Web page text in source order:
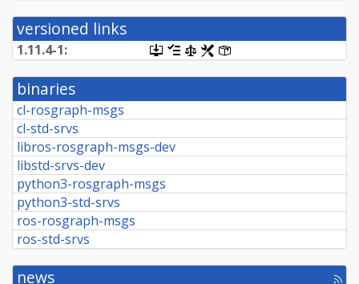
versioned links
1.11.4-1:
[.dsc,
use
dget
this
retrieve
source
[changelog]
[copyright]
[rules]
binaries
cl-rosgraph-msgs
cl-std-srvs
libros-rosgraph-msgs-dev
libstd-srvs-dev
python3-rosgraph-msgs
python3-std-srvs
ros-rosgraph-msgs
ros-std-srvs
news
[rss